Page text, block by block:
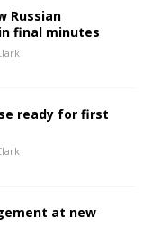
Russian
final minutes
ready for first
at new